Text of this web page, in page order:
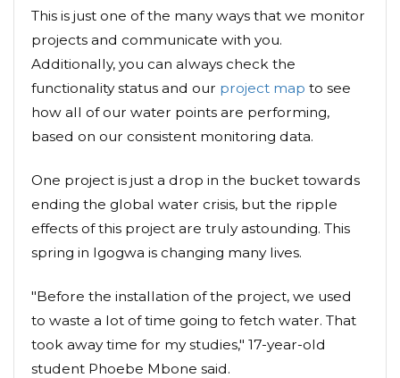
This is just one of the many ways that we monitor
projects and communicate with you.
Additionally, you can always check the
functionality status and our project map to see
how all of our water points are performing,
based on our consistent monitoring data.
One project is just a drop in the bucket towards
ending the global water crisis, but the ripple
effects of this project are truly astounding. This
spring in Igogwa is changing many lives.
"Before the installation of the project, we used
to waste a lot of time going to fetch water. That
took away time for my studies," 17-year-old
student Phoebe Mbone said.